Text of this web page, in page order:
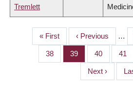
Tremlett
PAGINATION
First
page
« First
Previous
page
‹ Previous …
Page
38 Page
39 Page
40 Page
41
Next
page
Next ›